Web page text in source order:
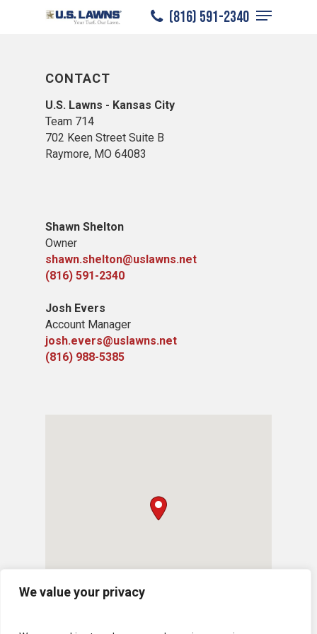
We value your privacy
(816) 591-2340
Menu
CONTACT
U.S. Lawns - Kansas City
Team 714
702 Keen Street Suite B
Raymore, MO 64083
Shawn Shelton
Owner
shawn.shelton@uslawns.net
(816) 591-2340
Josh Evers
Account Manager
josh.evers@uslawns.net
(816) 988-5385